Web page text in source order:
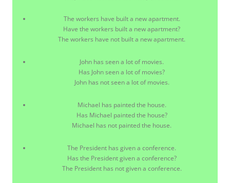
The workers have built a new apartment.
Have the workers built a new apartment?
The workers have not built a new apartment.
John has seen a lot of movies.
Has John seen a lot of movies?
John has not seen a lot of movies.
Michael has painted the house.
Has Michael painted the house?
Michael has not painted the house.
The President has given a conference.
Has the President given a conference?
The President has not given a conference.